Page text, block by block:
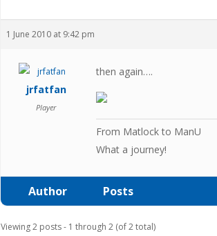
1 June 2010 at 9:42 pm
jrfatfan
Player
then again….
From Matlock to ManU
What a journey!
Author Posts
Viewing 2 posts - 1 through 2 (of 2 total)